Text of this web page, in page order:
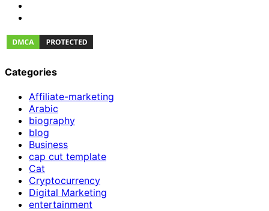
Categories
Affiliate-marketing
Arabic
biography
blog
Business
cap cut template
Cat
Cryptocurrency
Digital Marketing
entertainment